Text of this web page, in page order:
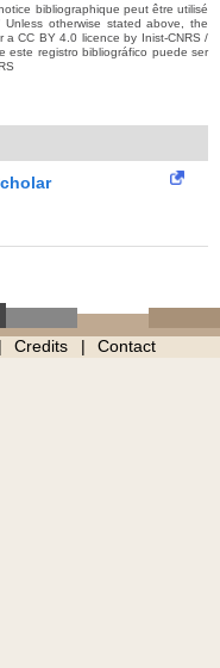
bibliographique peut être utilisé
otherwise stated above, the
CC BY 4.0 licence by Inist-CNRS /
este registro bibliográfico puede ser
Credits Contact